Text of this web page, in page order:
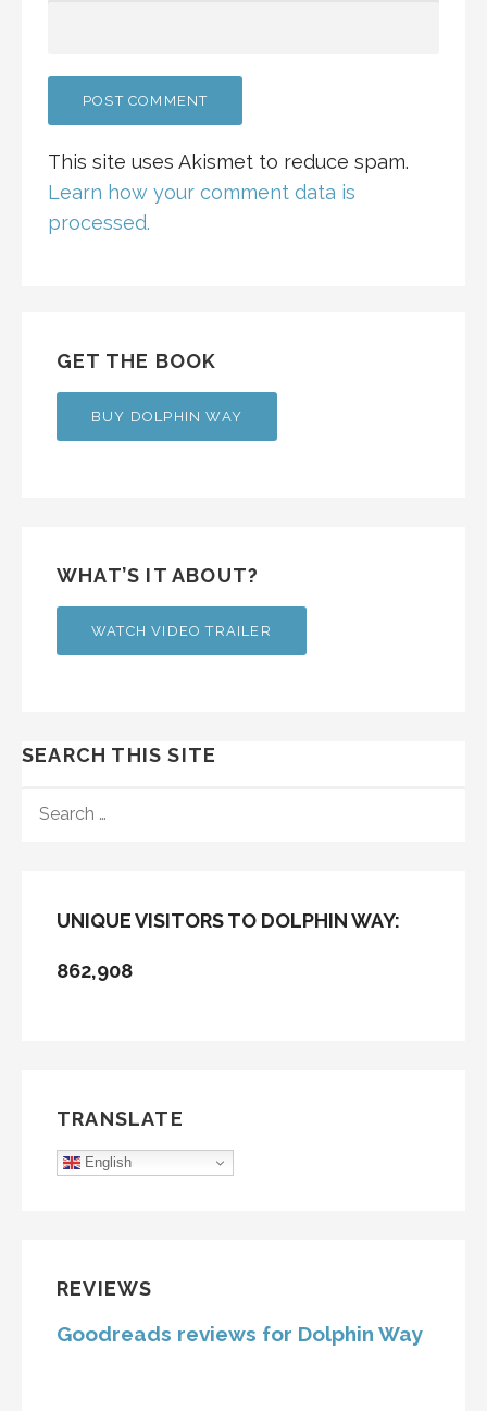
This site uses Akismet to reduce spam.
Learn how your comment data is
processed.
GET THE BOOK
BUY DOLPHIN WAY
WHAT’S IT ABOUT?
WATCH VIDEO TRAILER
SEARCH THIS SITE
FOR:
UNIQUE VISITORS TO DOLPHIN WAY:
862,908
TRANSLATE
English
REVIEWS
Goodreads reviews for Dolphin Way